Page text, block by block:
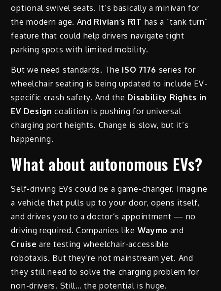
optional swivel seats. It’s basically a minivan for
the modern age. And Rivian’s R1T has a “tank turn”
feature that could help drivers navigate tight
parking spots with limited mobility.
But we need standards. The ISO 7176 series for
wheelchair seating is being updated to include EV-
specific crash safety. And the Disability Rights in
EV Design coalition is pushing for universal
charging port heights. Change is slow, but it’s
happening.
What about autonomous EVs?
Self-driving EVs could be a game-changer. Imagine
a vehicle that pulls up to your door, opens itself,
and drives you to a doctor’s appointment — no
driving required. Companies like Waymo and
Cruise are testing wheelchair-accessible
robotaxis. But they’re not mainstream yet. And
they still need to solve the charging problem for
non-drivers. Still… the potential is huge.